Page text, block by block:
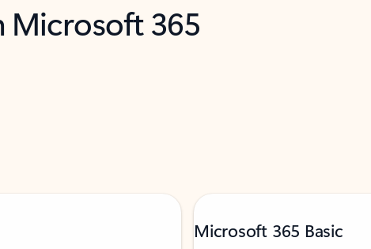
Microsoft 365
Microsoft 365 Basic